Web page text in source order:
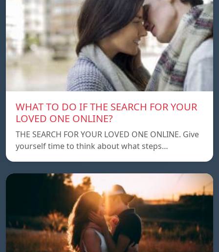
WHAT TO DO IF THE SEARCH FOR YOUR
LOVED ONE ONLINE?
THE SEARCH FOR YOUR LOVED ONE ONLINE. Give
yourself time to think about what steps…